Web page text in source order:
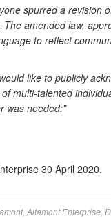
spurred a revision
amended law,
to reflect
like to publicly
multi-talented
was needed:”
30 April 2020.
, Altamont Enterprise